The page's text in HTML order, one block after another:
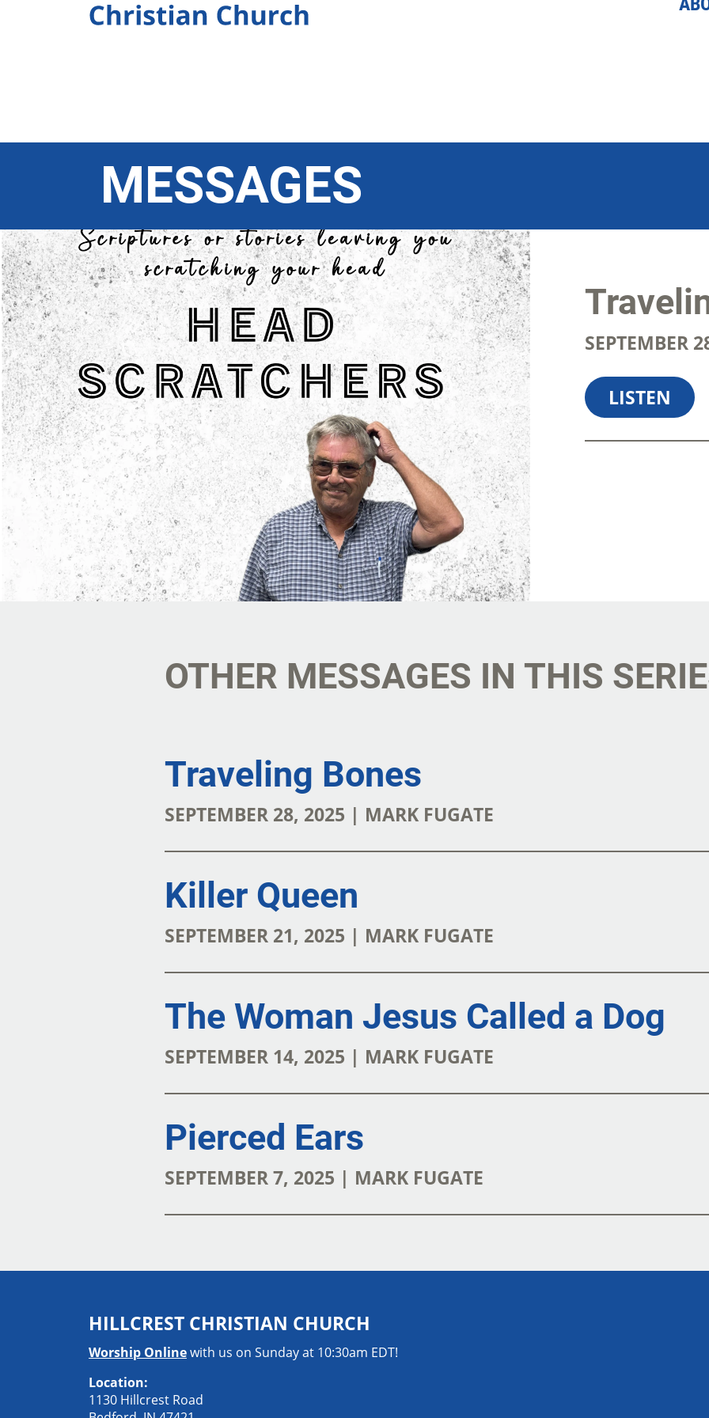
MESSAGES
SEPTEMBER
LISTEN
OTHER MESSAGES IN THIS
Traveling Bones
SEPTEMBER 28, 2025 | MARK FUGATE
Killer Queen
SEPTEMBER 21, 2025 | MARK FUGATE
The Woman Jesus Called a Dog
SEPTEMBER 14, 2025 | MARK FUGATE
Pierced Ears
SEPTEMBER 7, 2025 | MARK FUGATE
HILLCREST CHRISTIAN CHURCH
Worship Onlinewith us on Sunday at 10:30am EDT!
Location:
1130 Hillcrest Road